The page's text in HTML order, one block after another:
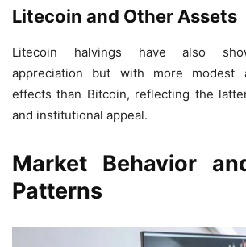
Litecoin and Other Assets
Litecoin halvings have also
appreciation but with more modest
effects than Bitcoin, reflecting the
and institutional appeal.
Market Behavior
Patterns